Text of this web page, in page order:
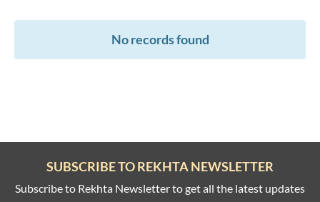
No records found
SUBSCRIBE TO REKHTA NEWSLETTER
Subscribe to Rekhta Newsletter to get all the latest updates